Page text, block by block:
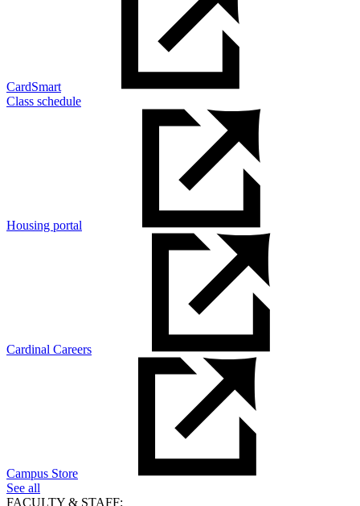
CardSmart
Class schedule
Housing portal
Cardinal Careers
Campus Store
See all
FACULTY & STAFF: